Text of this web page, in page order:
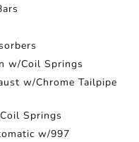
w/Coil Springs
w/Chrome Tailpipe
Springs
w/997